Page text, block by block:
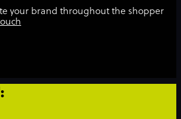
your brand throughout the shopper